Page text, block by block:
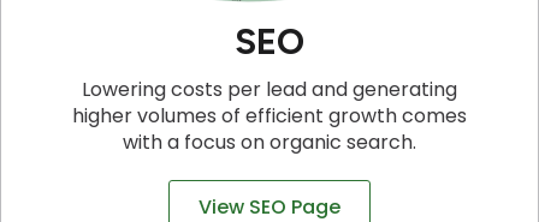
SEO
Lowering costs per lead and generating
higher volumes of efficient growth comes
with a focus on organic search.
View SEO Page